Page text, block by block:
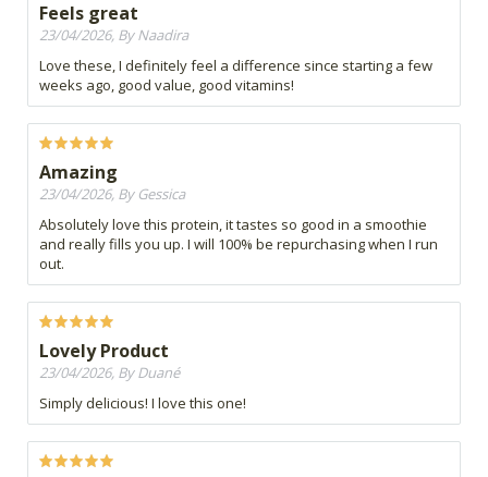
Feels great
23/04/2026, By Naadira
Love these, I definitely feel a difference since starting a few
weeks ago, good value, good vitamins!
Amazing
23/04/2026, By Gessica
Absolutely love this protein, it tastes so good in a smoothie
and really fills you up. I will 100% be repurchasing when I run
out.
Lovely Product
23/04/2026, By Duané
Simply delicious! I love this one!